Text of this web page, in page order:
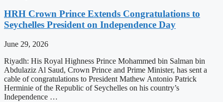
HRH Crown Prince Extends Congratulations to
Seychelles President on Independence Day
June 29, 2026
Riyadh: His Royal Highness Prince Mohammed bin Salman bin
Abdulaziz Al Saud, Crown Prince and Prime Minister, has sent a
cable of congratulations to President Mathew Antonio Patrick
Herminie of the Republic of Seychelles on his country’s
Independence …